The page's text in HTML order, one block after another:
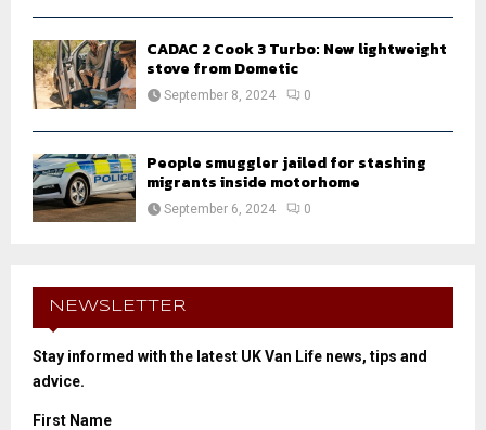
CADAC 2 Cook 3 Turbo: New lightweight
stove from Dometic
September 8, 2024 0
People smuggler jailed for stashing
migrants inside motorhome
September 6, 2024 0
NEWSLETTER
Stay informed with the latest UK Van Life news, tips and
advice.
First Name